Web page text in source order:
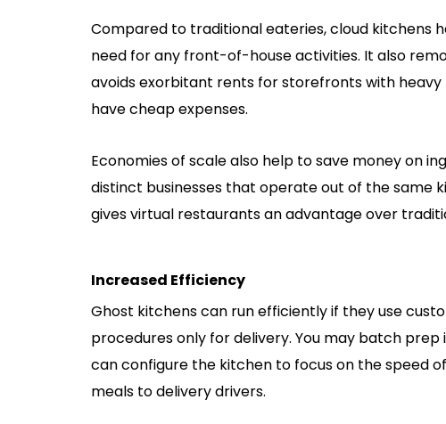
Compared to traditional eateries, cloud kitchens
need for any front-of-house activities. It also
avoids exorbitant rents for storefronts with
have cheap expenses.
Economies of scale also help to save money on
distinct businesses that operate out of the same
gives virtual restaurants an advantage over
Increased Efficiency
Ghost kitchens can run efficiently if they use
procedures only for delivery. You may batch
can configure the kitchen to focus on the speed
meals to delivery drivers.